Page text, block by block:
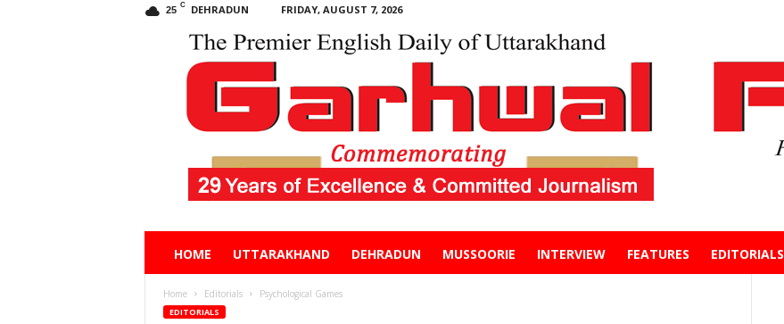
25 C DEHRADUN FRIDAY, AUGUST 7, 2026
HOME UTTARAKHAND DEHRADUN MUSSOORIE INTERVIEW FEATURES EDITORIALS
Home Editorials Psychological Games
EDITORIALS